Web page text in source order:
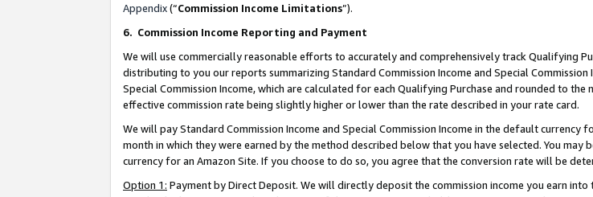
Appendix(“Commission Income Limitations”).
6. Commission Income Reporting and Payment
We will use commercially reasonable efforts to accurately and comprehensively track Qualifying
distributing to you our reports summarizing Standard Commission Income and Special
Special Commission Income, which are calculated for each Qualifying Purchase and rounded to
effective commission rate being slightly higher or lower than the rate described in your rate card.
We will pay Standard Commission Income and Special Commission Income in the default
month in which they were earned by the method described below that you have selected. You
currency for an Amazon Site. If you choose to do so, you agree that the conversion rate will be
Option 1: Payment by Direct Deposit. We will directly deposit the commission income you earn